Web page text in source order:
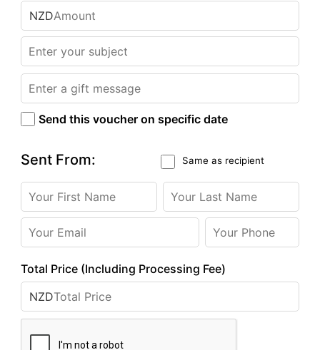
NZD
Send this voucher on specific date
Sent From: Same as recipient
Total Price (Including Processing Fee)
NZD